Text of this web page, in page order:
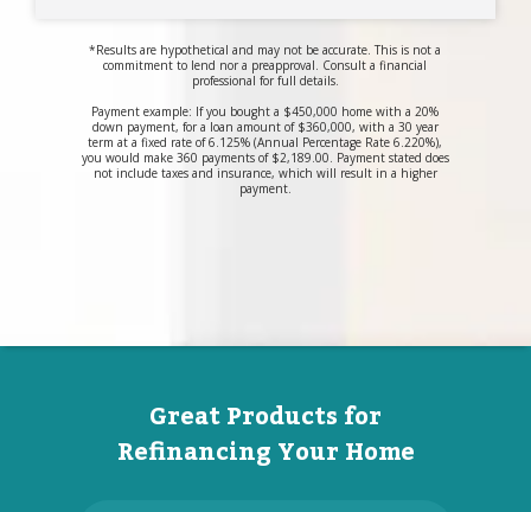
*Results are hypothetical and may not be accurate. This is not a
commitment to lend nor a preapproval. Consult a financial
professional for full details.
Payment example: If you bought a $450,000 home with a 20%
down payment, for a loan amount of $360,000, with a 30 year
term at a fixed rate of 6.125% (Annual Percentage Rate 6.220%),
you would make 360 payments of $2,189.00. Payment stated does
not include taxes and insurance, which will result in a higher
payment.
Great Products for
Refinancing Your Home